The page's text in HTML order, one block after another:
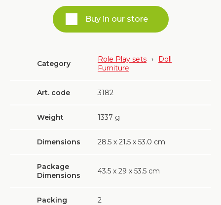
Buy in our store
Category Role Play sets ›
Doll
Furniture
Art. code 3182
Weight 1337 g
Dimensions 28.5 х 21.5 х 53.0 cm
Package
Dimensions
43.5 х 29 х 53.5 cm
Packing 2